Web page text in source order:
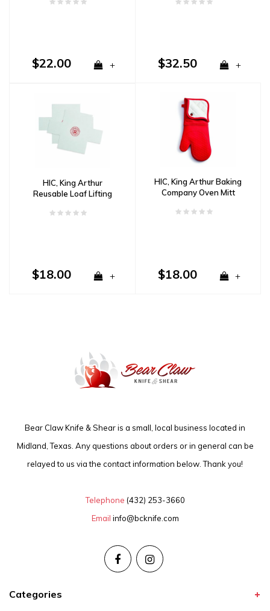
$22.00 + $32.50 +
HIC, King Arthur
Reusable Loaf Lifting
$18.00 +
HIC, King Arthur Baking
Company Oven Mitt
$18.00 +
Bear Claw Knife & Shear is a small, local business located in
Midland, Texas. Any questions about orders or in general can be
relayed to us via the contact information below. Thank you!
Telephone (432) 253-3660
Email info@bcknife.com
Categories